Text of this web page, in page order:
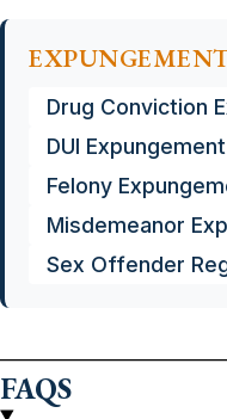
Drug Conviction
DUI Expungement
Felony
Misdemeanor
Sex Offender
FAQS